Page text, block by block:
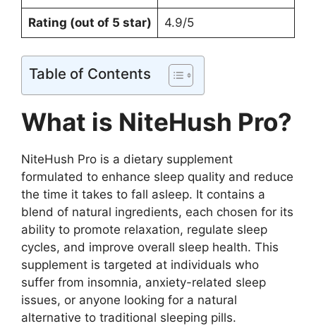
Rating (out of 5 star) 4.9/5
Table of Contents
What is NiteHush Pro?
NiteHush Pro is a dietary supplement
formulated to enhance sleep quality and reduce
the time it takes to fall asleep. It contains a
blend of natural ingredients, each chosen for its
ability to promote relaxation, regulate sleep
cycles, and improve overall sleep health. This
supplement is targeted at individuals who
suffer from insomnia, anxiety-related sleep
issues, or anyone looking for a natural
alternative to traditional sleeping pills.